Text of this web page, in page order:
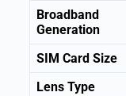
Broadband
Generation
SIM Card Size
Lens Type